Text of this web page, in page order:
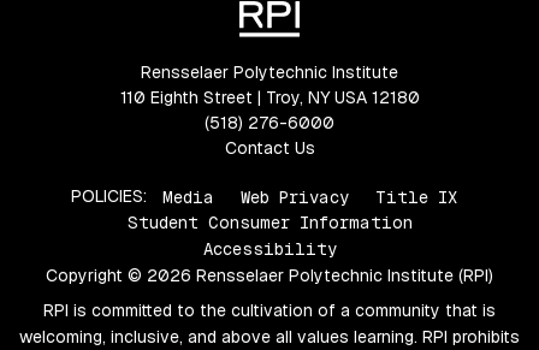
Rensselaer Polytechnic Institute
110 Eighth Street | Troy, NY USA 12180
(518) 276-6000
Contact Us
POLICIES: Media Web Privacy
Title IX
Student Consumer Information
Accessibility
Copyright © 2026 Rensselaer Polytechnic Institute (RPI)
RPI is committed to the cultivation of a community that is
welcoming, inclusive, and above all values learning. RPI prohibits